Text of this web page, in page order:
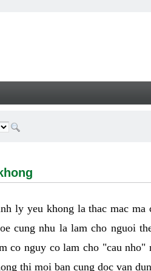
Welcome
ly yeu khong la thac mac
cung nhu la lam cho nguoi
co nguy co lam cho "cau
thi moi ban cung doc van